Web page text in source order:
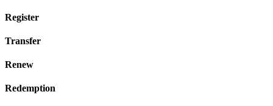
Register
Transfer
Renew
Redemption